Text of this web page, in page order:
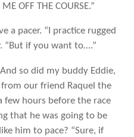
OFF THE COURSE.”
a pacer. “I practice rugged
“But if you want to….”
so did my buddy Eddie,
our friend Raquel the
few hours before the race
that he was going to be
him to pace? “Sure, if